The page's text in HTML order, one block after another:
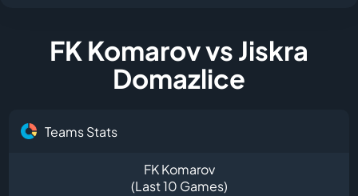
FK Komarov vs Jiskra
Domazlice
Teams Stats
FK Komarov
(Last 10 Games)